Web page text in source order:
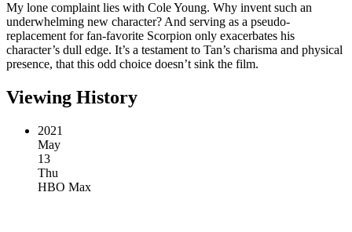
My lone complaint lies with Cole Young. Why invent such an
underwhelming new character? And serving as a pseudo-
replacement for fan-favorite Scorpion only exacerbates his
character’s dull edge. It’s a testament to Tan’s charisma and physical
presence, that this odd choice doesn’t sink the film.
Viewing History
2021
May
13
Thu
HBO Max